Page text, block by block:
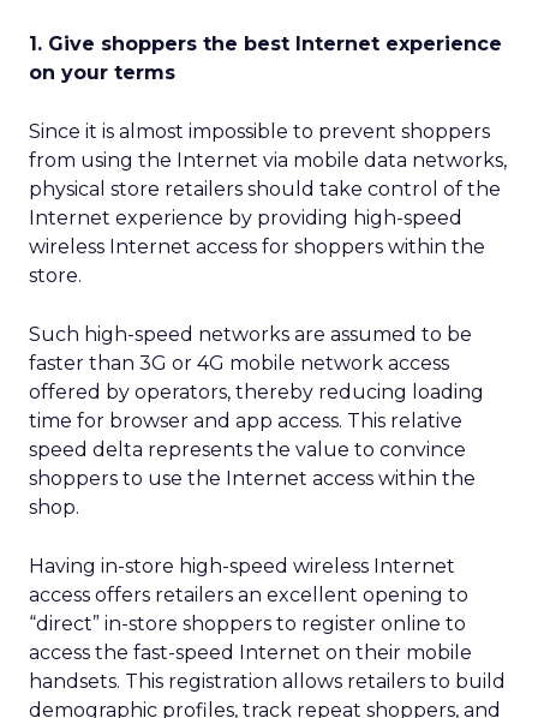
1. Give shoppers the best Internet experience
on your terms
Since it is almost impossible to prevent shoppers
from using the Internet via mobile data networks,
physical store retailers should take control of the
Internet experience by providing high-speed
wireless Internet access for shoppers within the
store.
Such high-speed networks are assumed to be
faster than 3G or 4G mobile network access
offered by operators, thereby reducing loading
time for browser and app access. This relative
speed delta represents the value to convince
shoppers to use the Internet access within the
shop.
Having in-store high-speed wireless Internet
access offers retailers an excellent opening to
“direct” in-store shoppers to register online to
access the fast-speed Internet on their mobile
handsets. This registration allows retailers to build
demographic profiles, track repeat shoppers, and